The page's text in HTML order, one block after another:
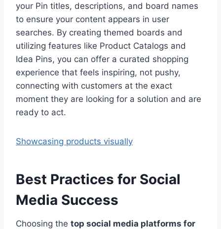
your Pin titles, descriptions, and board names
to ensure your content appears in user
searches. By creating themed boards and
utilizing features like Product Catalogs and
Idea Pins, you can offer a curated shopping
experience that feels inspiring, not pushy,
connecting with customers at the exact
moment they are looking for a solution and are
ready to act.
Showcasing products visually
Best Practices for Social
Media Success
Choosing the top social media platforms for